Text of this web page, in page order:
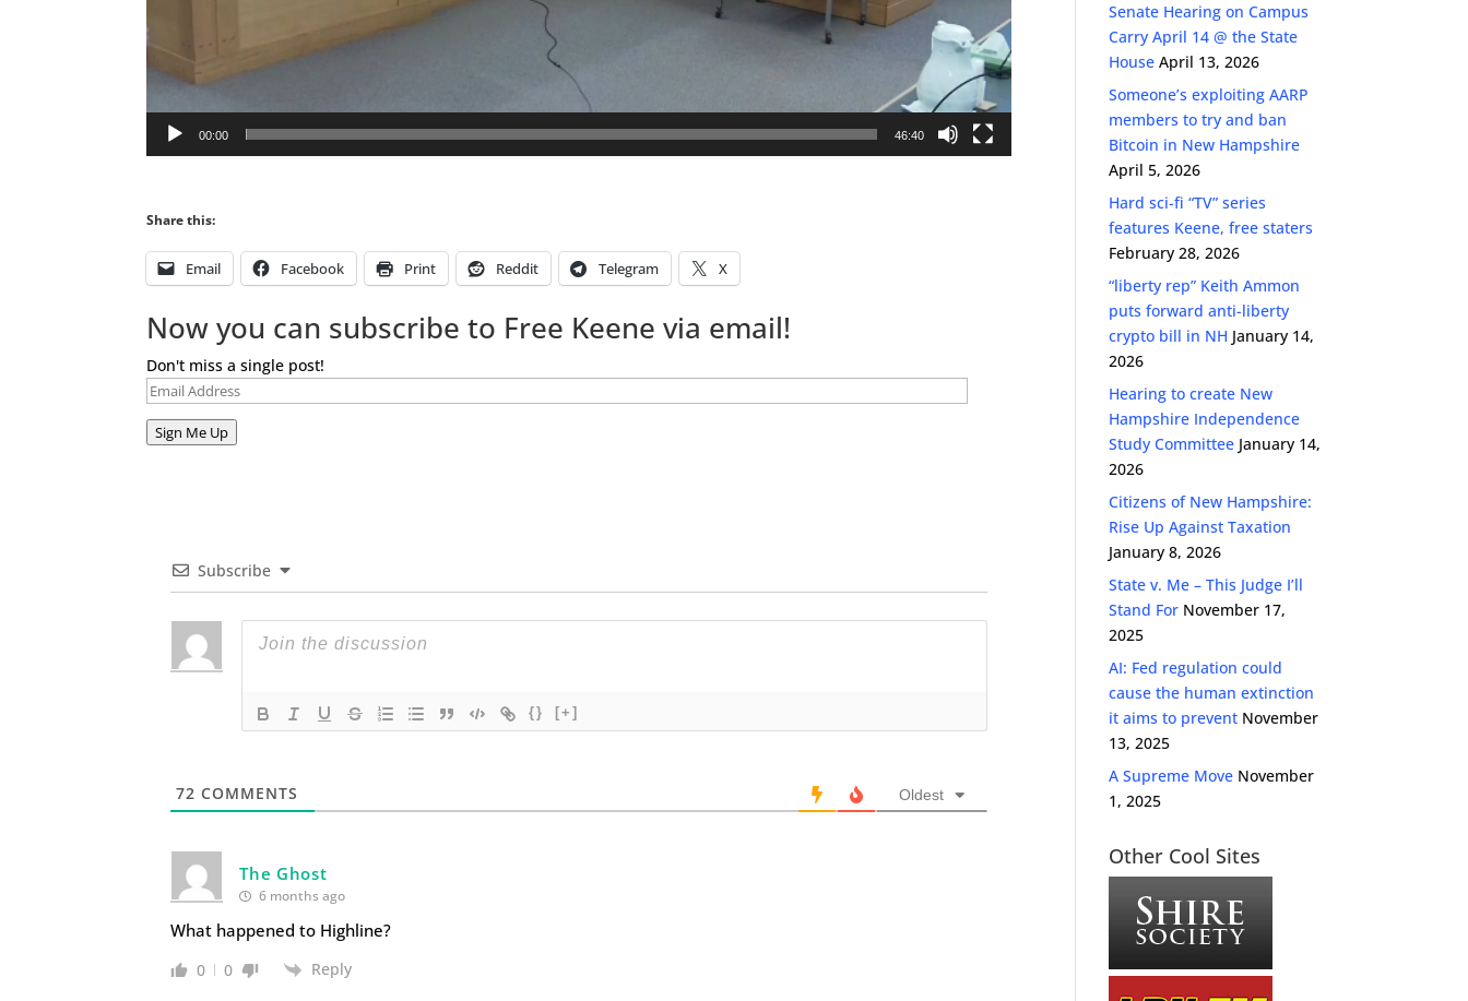
00:00 46:40
Share this:
Email Facebook Print Reddit Telegram X
Now you can subscribe to Free Keene via email!
Don't miss a single post!
Email
Address
Sign Me Up
Subscribe
{} [+]
72 COMMENTS Oldest
The Ghost
6 months ago
What happened to Highline?
0 0 Reply
Senate Hearing on Campus
Carry April 14 @ the State
House April 13, 2026
Someone’s exploiting AARP
members to try and ban
Bitcoin in New Hampshire
April 5, 2026
Hard sci-fi “TV” series
features Keene, free staters
February 28, 2026
“liberty rep” Keith Ammon
puts forward anti-liberty
crypto bill in NH January 14,
2026
Hearing to create New
Hampshire Independence
Study Committee January 14,
2026
Citizens of New Hampshire:
Rise Up Against Taxation
January 8, 2026
State v. Me – This Judge I’ll
Stand For November 17,
2025
AI: Fed regulation could
cause the human extinction
it aims to prevent November
13, 2025
A Supreme Move November
1, 2025
Other Cool Sites